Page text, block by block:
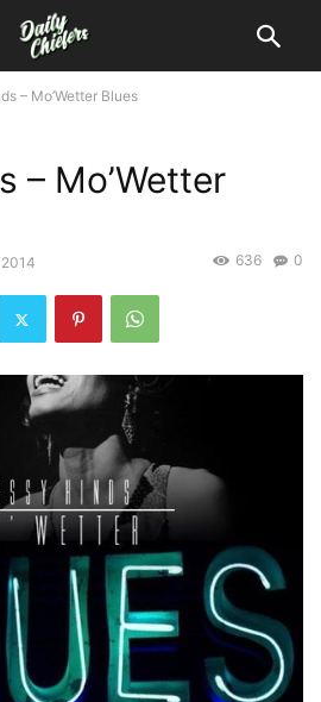
– Mo’Wetter Blues
– Mo’Wetter
0
636